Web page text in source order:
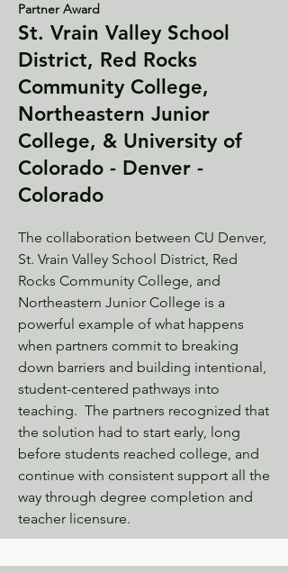
Partner Award
St. Vrain Valley School
District, Red Rocks
Community College,
Northeastern Junior
College, & University of
Colorado - Denver -
Colorado
The collaboration between CU Denver,
St. Vrain Valley School District, Red
Rocks Community College, and
Northeastern Junior College is a
powerful example of what happens
when partners commit to breaking
down barriers and building intentional,
student-centered pathways into
teaching. The partners recognized that
the solution had to start early, long
before students reached college, and
continue with consistent support all the
way through degree completion and
teacher licensure.